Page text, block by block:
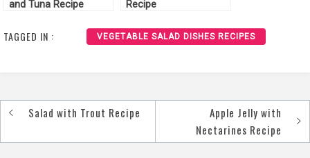
and Tuna Recipe Recipe
TAGGED IN : VEGETABLE SALAD DISHES RECIPES
Post
navigation
Salad with Trout Recipe
Apple Jelly with
Nectarines Recipe